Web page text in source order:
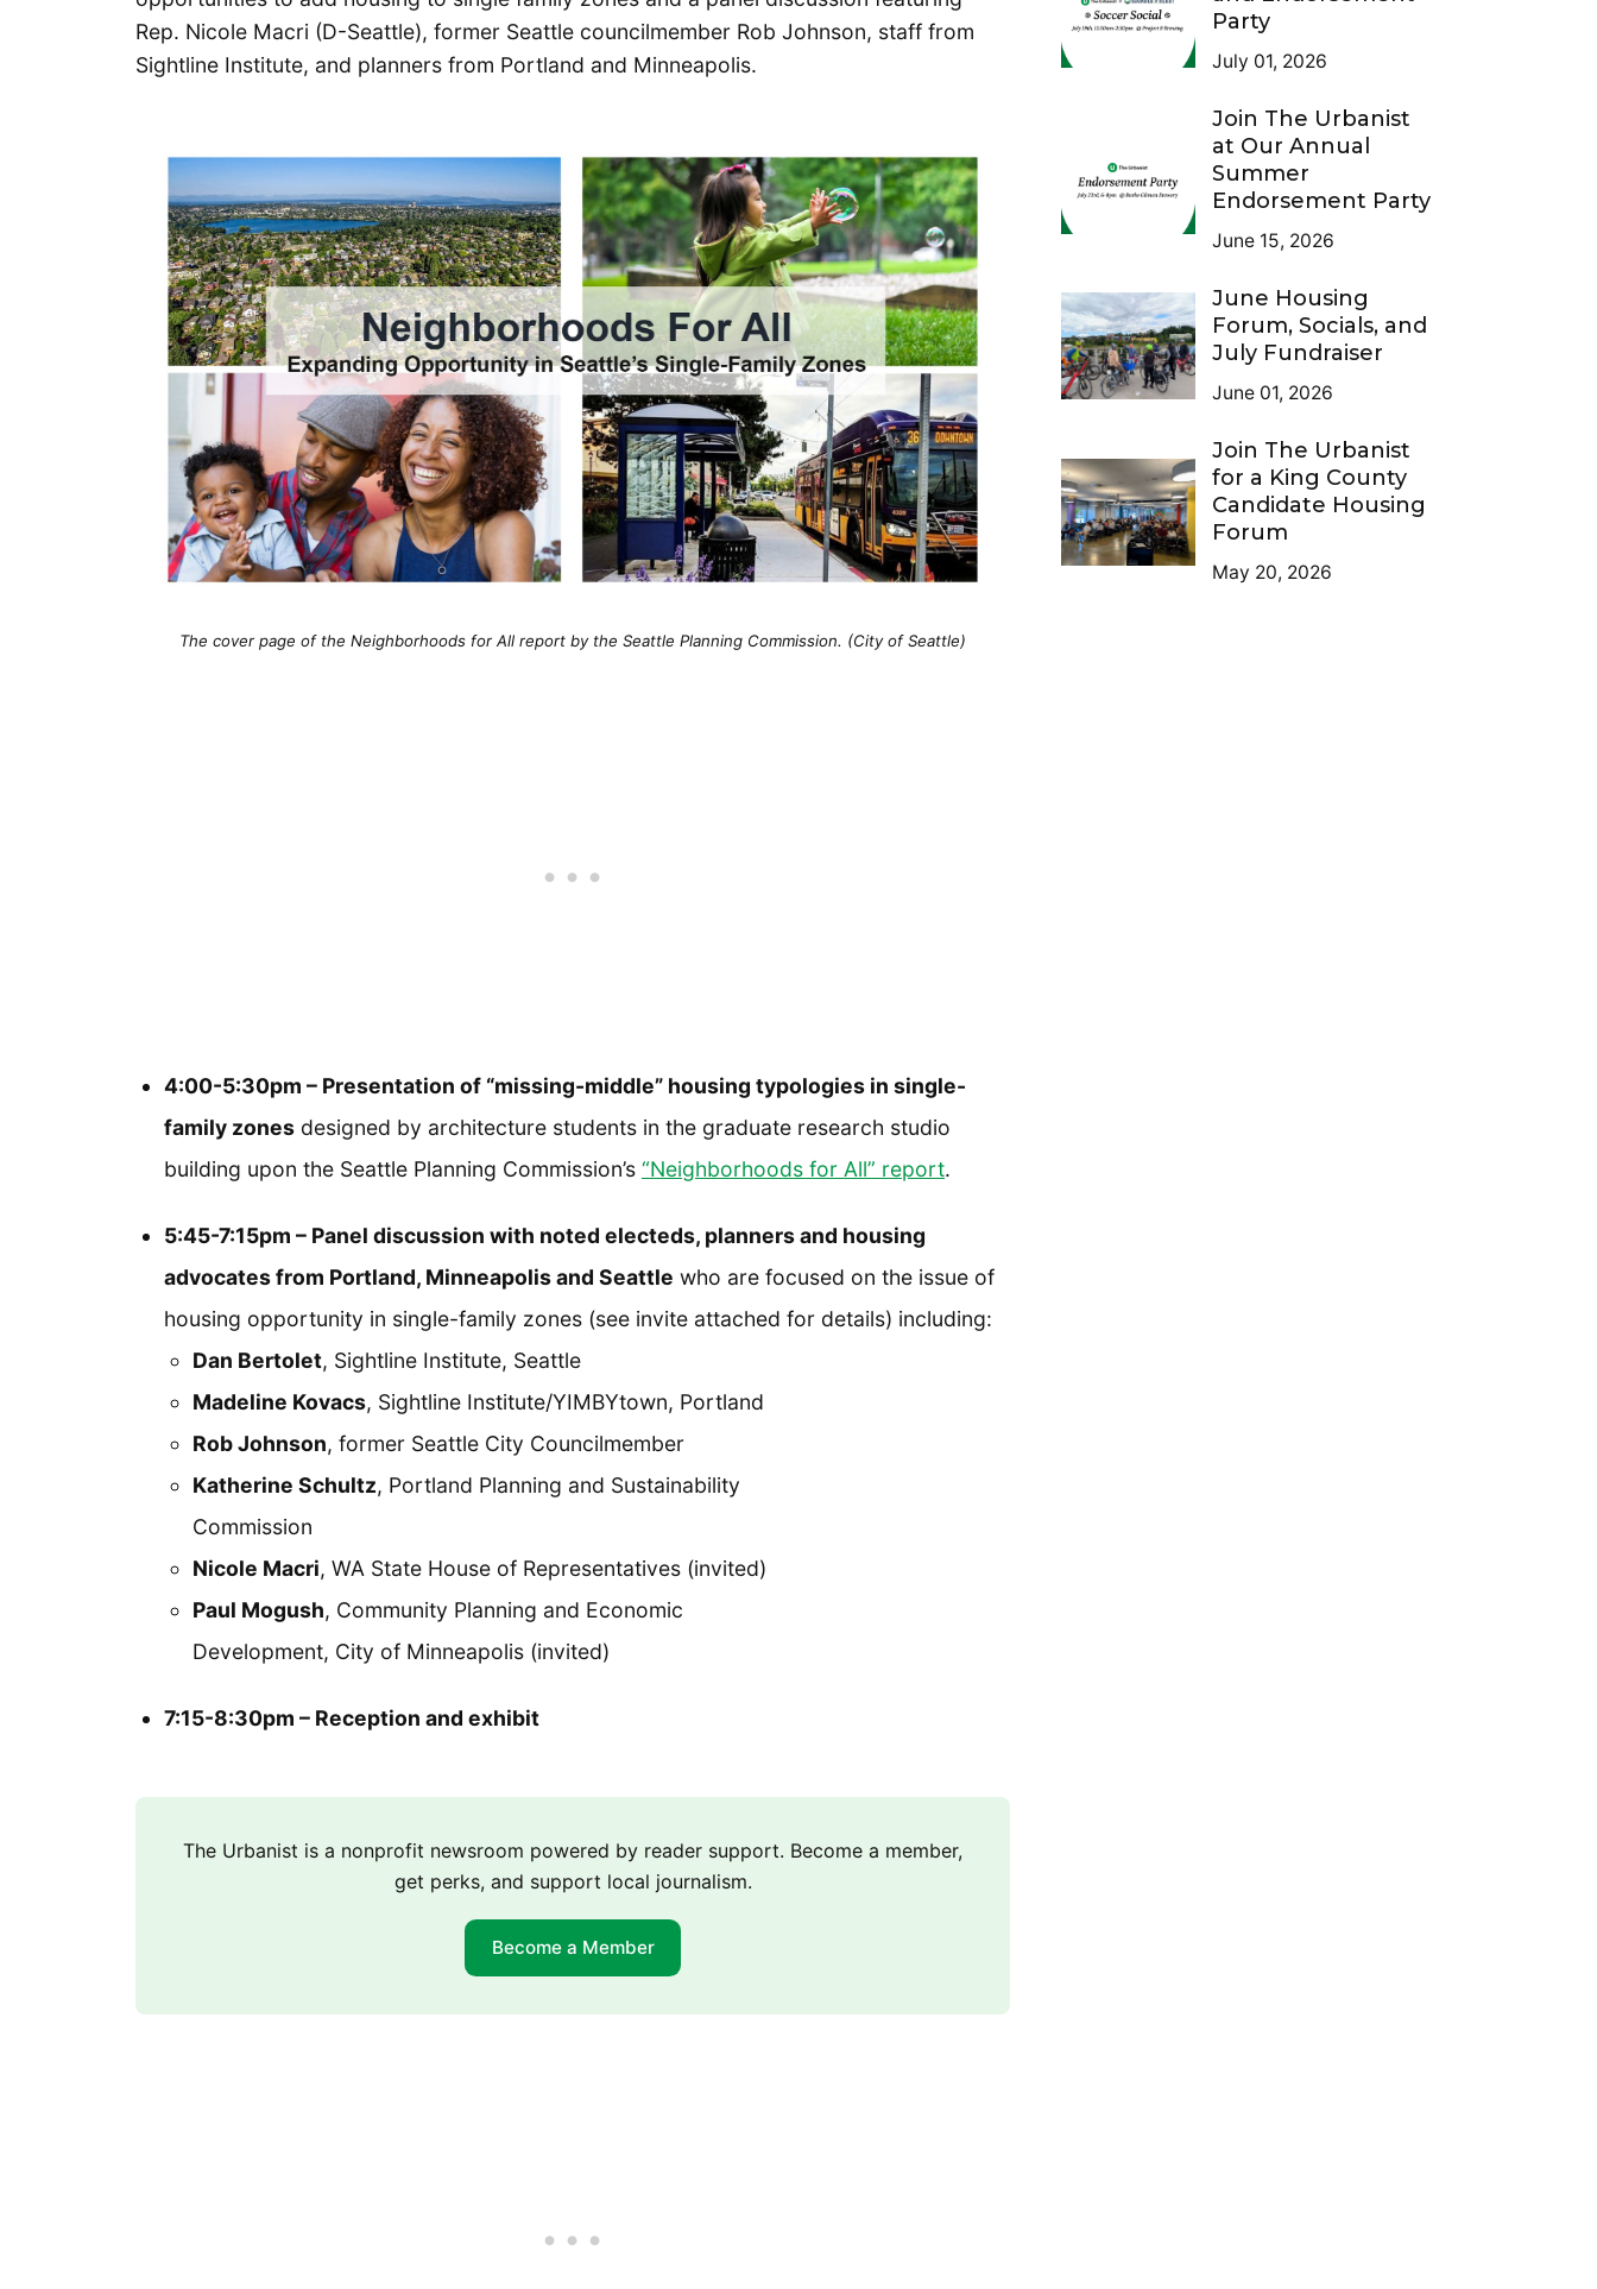
Rep. Nicole Macri (D-Seattle), former Seattle councilmember Rob Johnson, staff from
Sightline Institute, and planners from Portland and Minneapolis.
The cover page of the Neighborhoods for All report by the Seattle Planning Commission. (City of Seattle)
4:00-5:30pm – Presentation of “missing-middle” housing typologies in single-
family zones designed by architecture students in the graduate research studio
building upon the Seattle Planning Commission’s “Neighborhoods for All” report.
5:45-7:15pm – Panel discussion with noted electeds, planners and housing
advocates from Portland, Minneapolis and Seattle who are focused on the issue of
housing opportunity in single-family zones (see invite attached for details) including:
Dan Bertolet, Sightline Institute, Seattle
Madeline Kovacs, Sightline Institute/YIMBYtown, Portland
Rob Johnson, former Seattle City Councilmember
Katherine Schultz, Portland Planning and Sustainability
Commission
Nicole Macri, WA State House of Representatives (invited)
Paul Mogush, Community Planning and Economic
Development, City of Minneapolis (invited)
7:15-8:30pm – Reception and exhibit
The Urbanist is a nonprofit newsroom powered by reader support. Become a member,
get perks, and support local journalism.
Become a Member
Party
July 01, 2026
Join The Urbanist
at Our Annual
Summer
Endorsement Party
June 15, 2026
June Housing
Forum, Socials, and
July Fundraiser
June 01, 2026
Join The Urbanist
for a King County
Candidate Housing
Forum
May 20, 2026